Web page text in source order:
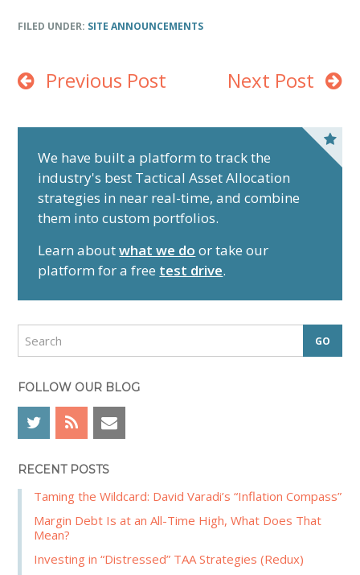
FILED UNDER: SITE ANNOUNCEMENTS
Previous Post Next Post
d
e
b
a
We have built a platform to track the
industry's best Tactical Asset Allocation
strategies in near real-time, and combine
them into custom portfolios.
Learn aboutwhat we do or take our
platform for a free test drive.
r
c
FOLLOW OUR BLOG
RECENT POSTS
Taming the Wildcard: David Varadi’s “Inflation Compass”
Margin Debt Is at an All-Time High, What Does That
Mean?
Investing in “Distressed” TAA Strategies (Redux)